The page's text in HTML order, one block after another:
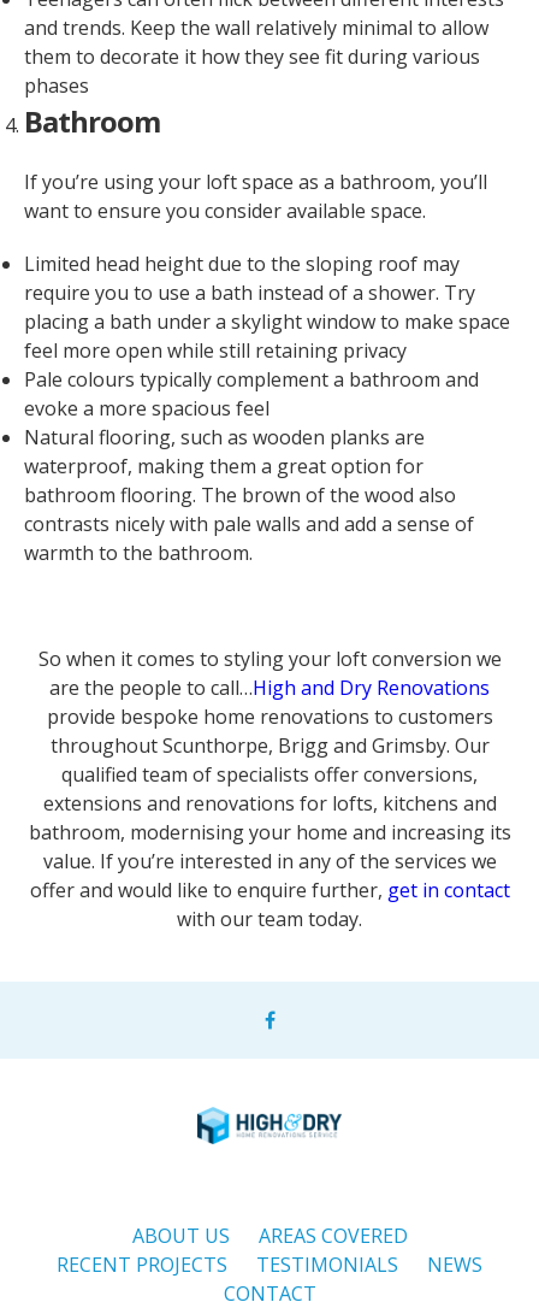
and trends. Keep the wall relatively minimal to allow
them to decorate it how they see fit during various
phases
Bathroom
If you’re using your loft space as a bathroom, you’ll
want to ensure you consider available space.
Limited head height due to the sloping roof may
require you to use a bath instead of a shower. Try
placing a bath under a skylight window to make space
feel more open while still retaining privacy
Pale colours typically complement a bathroom and
evoke a more spacious feel
Natural flooring, such as wooden planks are
waterproof, making them a great option for
bathroom flooring. The brown of the wood also
contrasts nicely with pale walls and add a sense of
warmth to the bathroom.
So when it comes to styling your loft conversion we
are the people to call…High and Dry Renovations
provide bespoke home renovations to customers
throughout Scunthorpe, Brigg and Grimsby. Our
qualified team of specialists offer conversions,
extensions and renovations for lofts, kitchens and
bathroom, modernising your home and increasing its
value. If you’re interested in any of the services we
offer and would like to enquire further, get in contact
with our team today.
ABOUT US
AREAS COVERED
RECENT PROJECTS
TESTIMONIALS
NEWS
CONTACT